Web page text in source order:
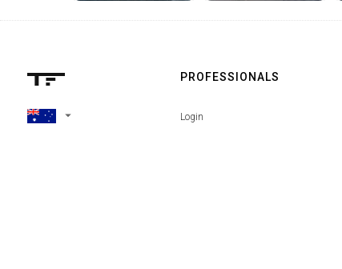
arrow_drop_down
PROFESSIONALS
Login